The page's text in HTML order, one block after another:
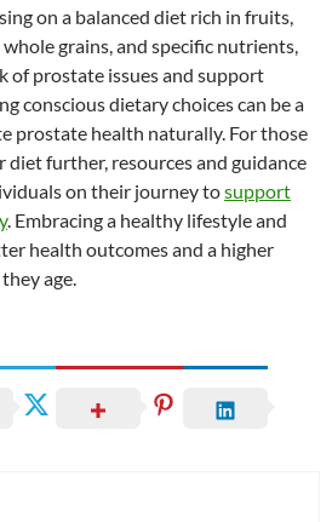
on a balanced diet rich in fruits,
grains, and specific nutrients,
of prostate issues and support
conscious dietary choices can be a
prostate health naturally. For those
further, resources and guidance
on their journey tosupport
. Embracing a healthy lifestyle and
health outcomes and a higher
age.